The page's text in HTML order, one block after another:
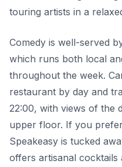
touring artists in a
Comedy is well-served
which runs both local
throughout the week.
restaurant by day and
22:00, with views of the
upper floor. If you
Speakeasy is tucked
offers artisanal cocktails